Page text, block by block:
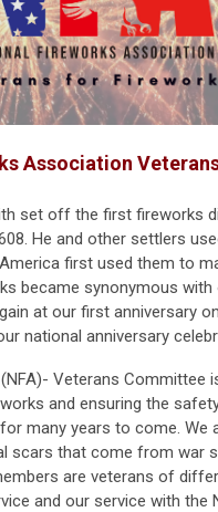
Association
set off the first fireworks
He and other settlers
first used them to
became synonymous with
at our first anniversary
national anniversary
Veterans Committee
and ensuring the
many years to come. We
scars that come from war
are veterans of
and our service with the